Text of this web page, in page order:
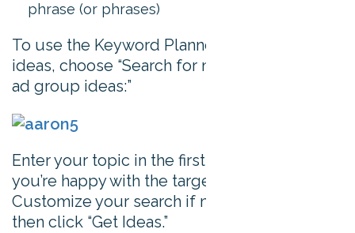
phrase (or phrases)
To use the Keyword Planner for content
ideas, choose “Search for new keyword and
ad group ideas:”
Enter your topic in the first box. Check that
you’re happy with the targeting settings.
Customize your search if necessary, and
then click “Get Ideas.”